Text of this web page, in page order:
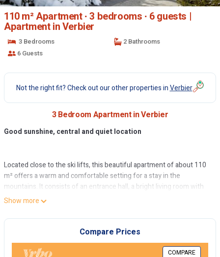
110 m² Apartment ∙ 3 bedrooms ∙ 6 guests |
Apartment in Verbier
3 Bedrooms
2 Bathrooms
6 Guests
Not the right fit? Check out our other properties inVerbier
3 Bedroom Apartment in Verbier
Good sunshine, central and quiet location
Located close to the ski lifts, this beautiful apartment of about 110
m² offers a warm and comfortable setting for a stay in the
mountains. It consists of an entrance hall, a bright living room with
fireplace, a convivial dining area and a fully equipped kitchen bar
dishwasher.
The apartment includes a master bedroom with double bed, private
bathroom and toilet, a second double bedroom and a bedroom with
Show more
Compare Prices
COMPARE